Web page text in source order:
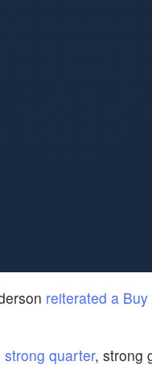
reiterated a Buy
strong quarter, strong